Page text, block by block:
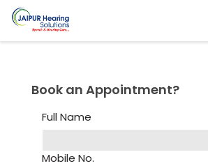
Book an Appointment?
Full Name
Mobile No.